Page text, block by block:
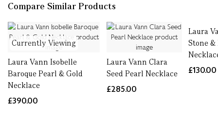
Compare Similar Products
Currently Viewing
Laura Vann Isobelle
Baroque Pearl & Gold
Necklace
£390.00
Laura Vann Clara
Seed Pearl Necklace
£285.00
Laura
Stone
£130.00